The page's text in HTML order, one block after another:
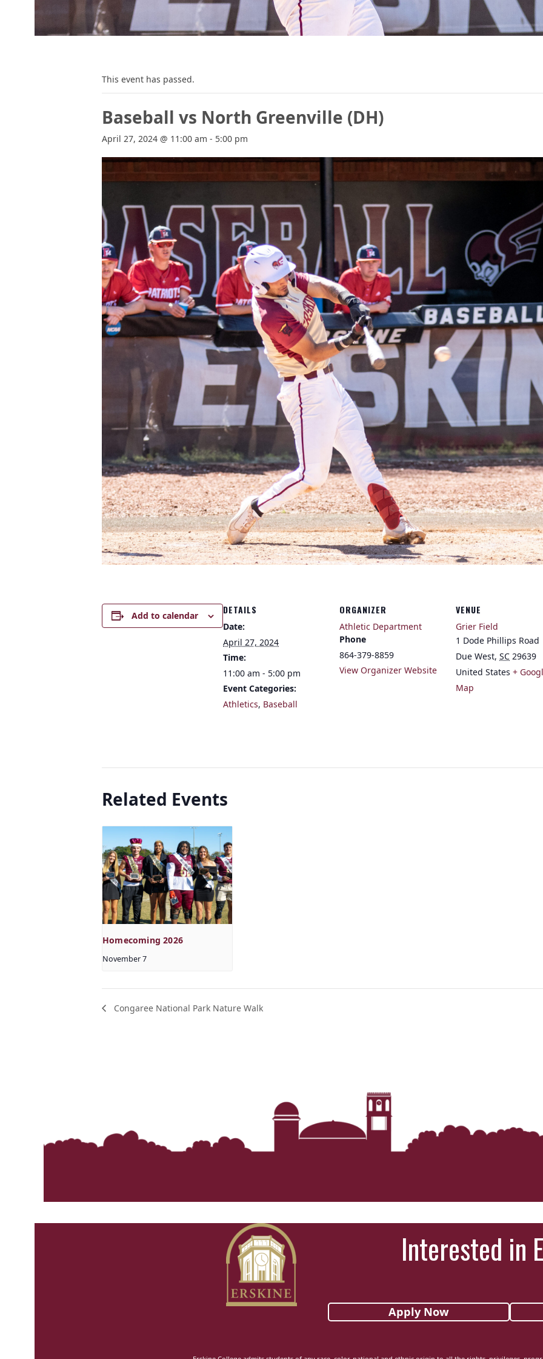
This event has passed.
Baseball vs North Greenville (DH)
April 27, 2024 @ 11:00 am - 5:00 pm
Add to calendar DETAILS
Date:
April 27, 2024
Time:
11:00 am - 5:00 pm
Event Categories:
Athletics, Baseball
ORGANIZER
Athletic Department
Phone
864-379-8859
View Organizer Website
VENUE
Grier Field
1 Dode Phillips Road
Due West, SC 29639
United States +
Map
Related Events
Homecoming 2026
November 7
Congaree National Park Nature Walk
Interested in
Apply Now